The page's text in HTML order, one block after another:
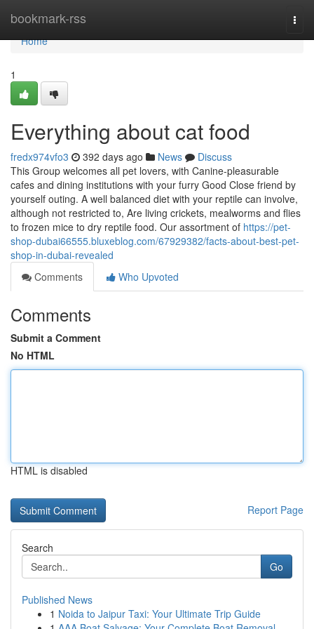
bookmark-rss
Home
Home
1
Everything about cat food
fredx974vfo3 392 days ago News
Discuss
This Group welcomes all pet lovers, with Canine-pleasurable
cafes and dining institutions with your furry Good Close friend by
yourself outing. A well balanced diet with your reptile can involve,
although not restricted to, Are living crickets, mealworms and flies
to frozen mice to dry reptile food. Our assortment of https://pet-
shop-dubai66555.bluxeblog.com/67929382/facts-about-best-pet-
shop-in-dubai-revealed
Comments
Who Upvoted
Comments
Submit a Comment
No HTML
HTML is disabled
Report Page
Search
Go
Published News
1 Noida to Jaipur Taxi: Your Ultimate Trip Guide